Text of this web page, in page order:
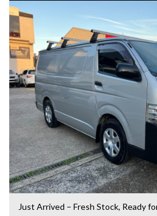
Just Arrived – Fresh Stock, Ready